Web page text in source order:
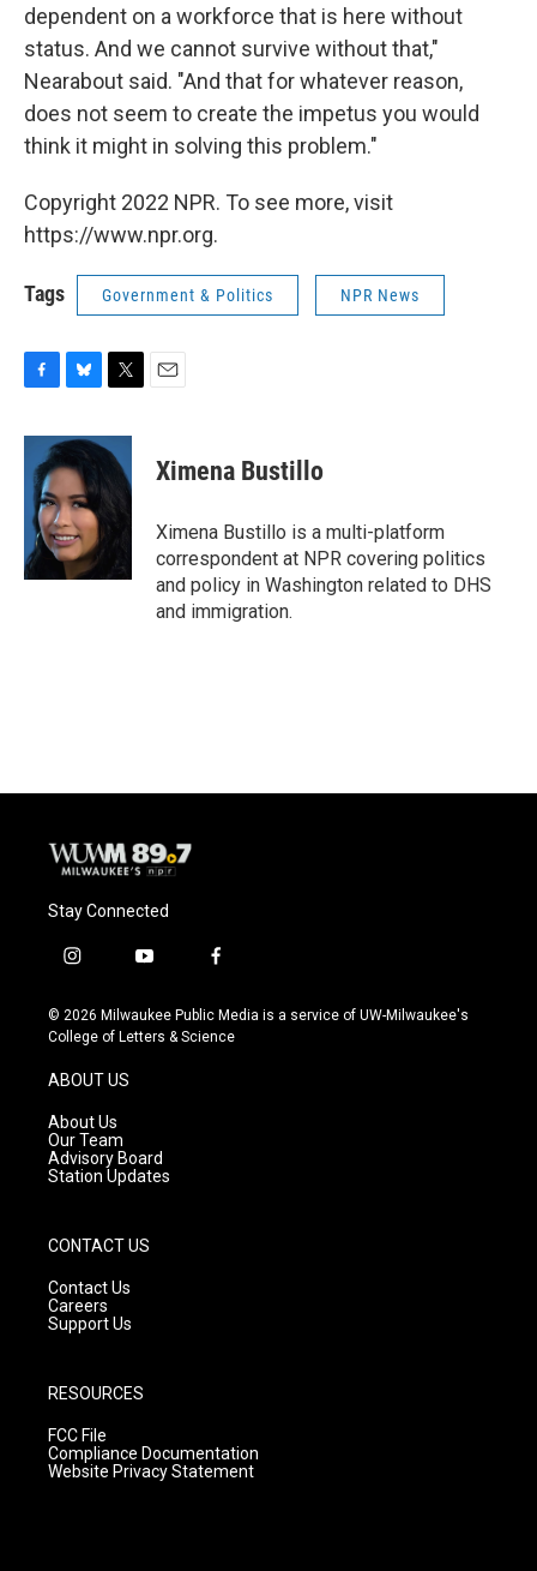
dependent on a workforce that is here without
status. And we cannot survive without that,"
Nearabout said. "And that for whatever reason,
does not seem to create the impetus you would
think it might in solving this problem."
Copyright 2022 NPR. To see more, visit
https://www.npr.org.
Tags Government & Politics NPR News
c
o
o
k
u
e
s
k
y
i
t
t
e
r
Ximena Bustillo
Ximena Bustillo is a multi-platform
correspondent at NPR covering politics
and policy in Washington related to DHS
and immigration.
Stay Connected
i
s
t
g
r
a
m
y
u
t
f
c
e
© 2026 Milwaukee Public Media is a service of UW-Milwaukee's
College of Letters & Science
ABOUT US
About Us
Our Team
Advisory Board
Station Updates
CONTACT US
Contact Us
Careers
Support Us
RESOURCES
FCC File
Compliance Documentation
Website Privacy Statement